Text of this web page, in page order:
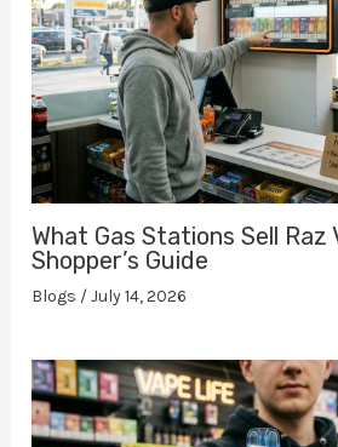
What Gas Stations Sell Raz
Shopper’s Guide
Blogs /July 14, 2026